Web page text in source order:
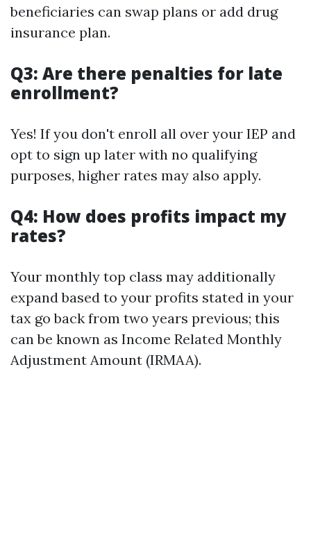
beneficiaries can swap plans or add drug
insurance plan.
Q3: Are there penalties for late
enrollment?
Yes! If you don't enroll all over your IEP and
opt to sign up later with no qualifying
purposes, higher rates may also apply.
Q4: How does profits impact my
rates?
Your monthly top class may additionally
expand based to your profits stated in your
tax go back from two years previous; this
can be known as Income Related Monthly
Adjustment Amount (IRMAA).